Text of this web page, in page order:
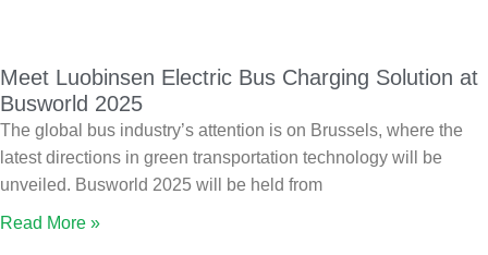
Meet Luobinsen Electric Bus Charging Solution at
Busworld 2025
The global bus industry’s attention is on Brussels, where the
latest directions in green transportation technology will be
unveiled. Busworld 2025 will be held from
Read More »